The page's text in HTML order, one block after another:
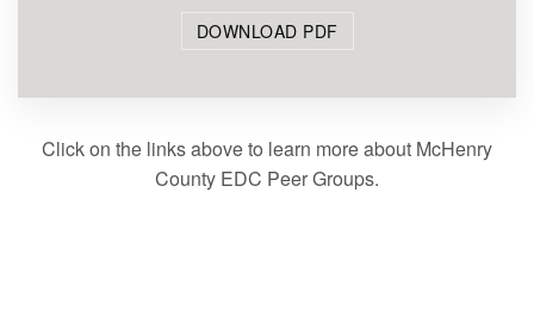
DOWNLOAD PDF
Click on the links above to learn more about McHenry
County EDC Peer Groups.